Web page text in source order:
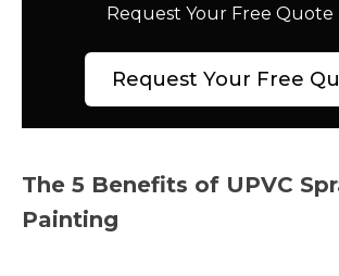
Request Your Free Quote
Request Your Free
The 5 Benefits of UPVC
Painting